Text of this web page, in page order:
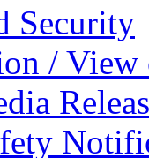
Security
/ View